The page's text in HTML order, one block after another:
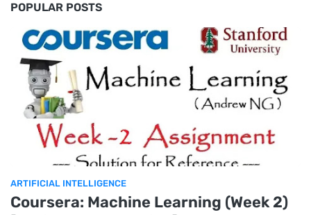
POPULAR POSTS
ARTIFICIAL INTELLIGENCE
Coursera: Machine Learning (Week 2)